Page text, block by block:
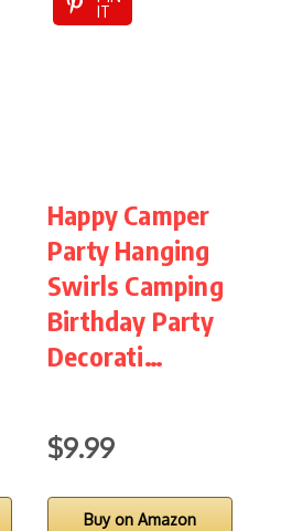
IT
Happy Camper
Party Hanging
Swirls Camping
Birthday Party
Decorati…
$9.99
Buy on Amazon